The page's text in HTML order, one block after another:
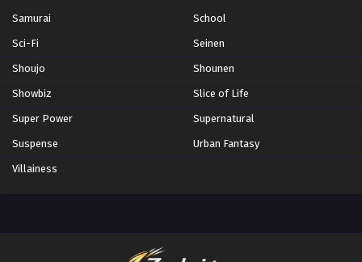
Samurai School
Sci-Fi Seinen
Shoujo Shounen
Showbiz Slice of Life
Super Power Supernatural
Suspense Urban Fantasy
Villainess